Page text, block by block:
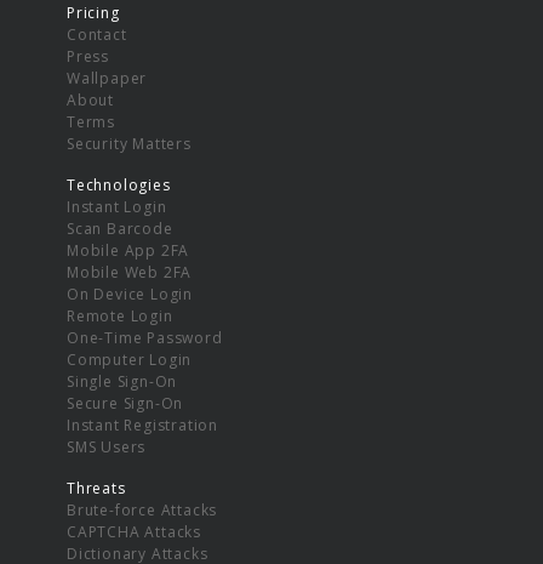
Pricing
Contact
Press
Wallpaper
About
Terms
Security Matters
Technologies
Instant Login
Scan Barcode
Mobile App 2FA
Mobile Web 2FA
On Device Login
Remote Login
One-Time Password
Computer Login
Single Sign-On
Secure Sign-On
Instant Registration
SMS Users
Threats
Brute-force Attacks
CAPTCHA Attacks
Dictionary Attacks